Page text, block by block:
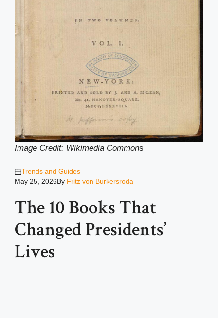
Image Credit: Wikimedia Commons
Trends and Guides
May 25, 2026By Fritz von Burkersroda
The 10 Books That
Changed Presidents’
Lives